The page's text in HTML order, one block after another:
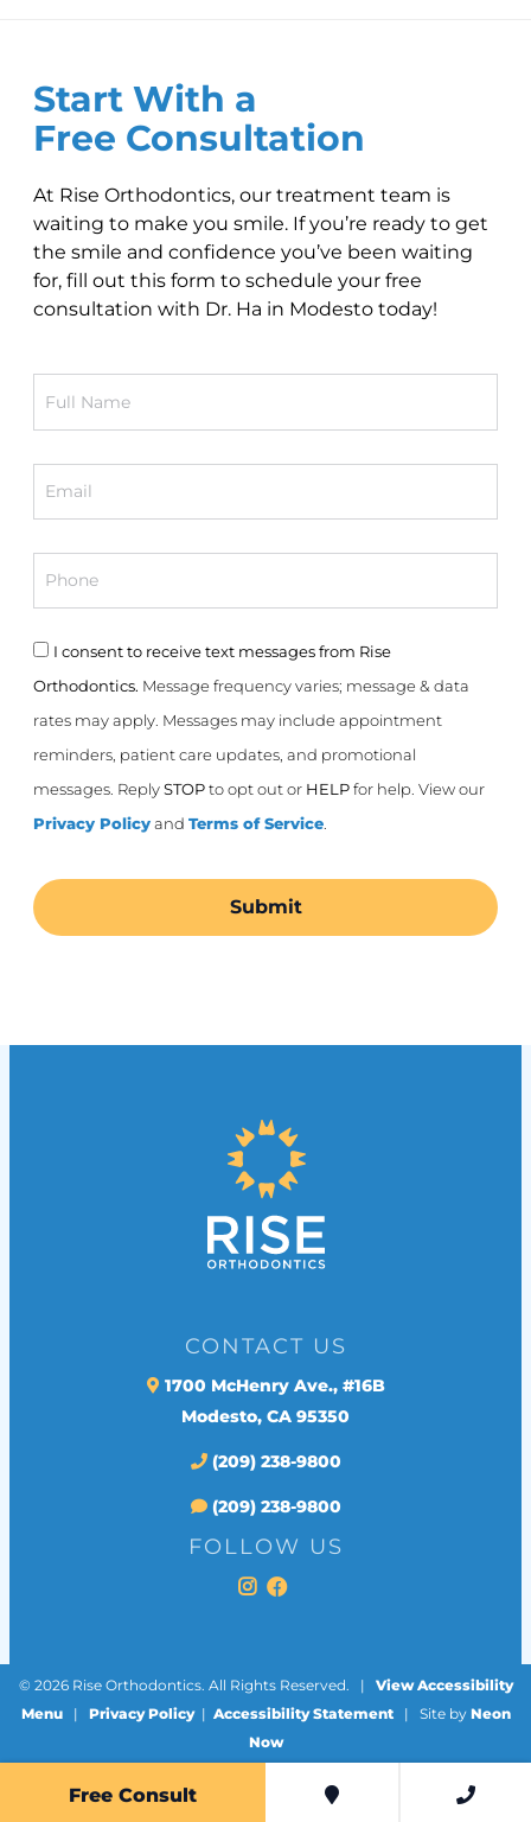
Start With a
Free Consultation
At Rise Orthodontics, our treatment team is
waiting to make you smile. If you’re ready to get
the smile and confidence you’ve been waiting
for, fill out this form to schedule your free
consultation with Dr. Ha in Modesto today!
I consent to receive text messages from Rise
Orthodontics. Message frequency varies; message & data
rates may apply. Messages may include appointment
reminders, patient care updates, and promotional
messages. Reply STOP to opt out or HELP for help. View our
Privacy Policy and Terms of Service.
CONTACT US
1700 McHenry Ave., #16B
Modesto, CA 95350
(209) 238-9800
(209) 238-9800
FOLLOW US
© 2026Rise Orthodontics. All Rights Reserved. | View Accessibility
Menu| Privacy Policy| Accessibility Statement| Site by Neon
Now
Free Consult